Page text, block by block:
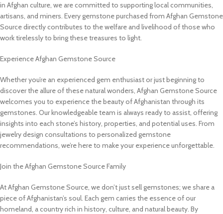
in Afghan culture, we are committed to supporting local communities,
artisans, and miners. Every gemstone purchased from Afghan Gemstone
Source directly contributes to the welfare and livelihood of those who
work tirelessly to bring these treasures to light.
Experience Afghan Gemstone Source
Whether you’re an experienced gem enthusiast or just beginning to
discover the allure of these natural wonders, Afghan Gemstone Source
welcomes you to experience the beauty of Afghanistan through its
gemstones. Our knowledgeable team is always ready to assist, offering
insights into each stone’s history, properties, and potential uses. From
jewelry design consultations to personalized gemstone
recommendations, we’re here to make your experience unforgettable.
Join the Afghan Gemstone Source Family
At Afghan Gemstone Source, we don’t just sell gemstones; we share a
piece of Afghanistan’s soul. Each gem carries the essence of our
homeland, a country rich in history, culture, and natural beauty. By